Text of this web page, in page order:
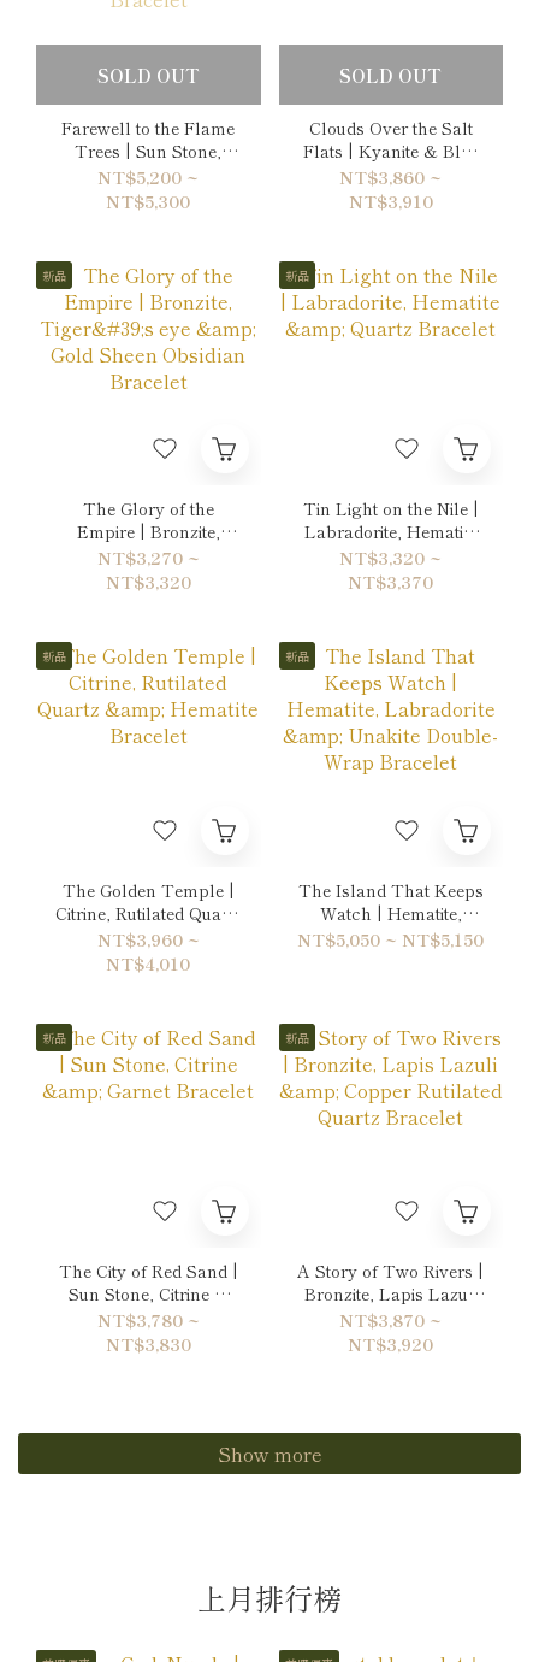
SOLD OUT
Farewell to the Flame
Trees | Sun Stone,
Citrine & Ruby Double-
Wrap Bracelet
NT$5,200 ~
NT$5,300
SOLD OUT
Clouds Over the Salt
Flats | Kyanite & Blue
Lace Agate Bracelet
NT$3,860 ~
NT$3,910
新品
The Glory of the
Empire | Bronzite,
Tiger's eye & Gold
Sheen Obsidian
NT$3,270 ~
NT$3,320
新品
Tin Light on the Nile |
Labradorite, Hematite
& Quartz Bracelet
NT$3,320 ~
NT$3,370
新品
The Golden Temple |
Citrine, Rutilated Quartz
& Hematite Bracelet
NT$3,960 ~
NT$4,010
新品
The Island That Keeps
Watch | Hematite,
Labradorite & Unakite
NT$5,050 ~ NT$5,150
新品
The City of Red Sand |
Sun Stone, Citrine &
Garnet Bracelet
NT$3,780 ~
NT$3,830
新品
A Story of Two Rivers |
Bronzite, Lapis Lazuli
& Copper Rutilated
Quartz Bracelet
NT$3,870 ~
NT$3,920
Show more
上月排行榜